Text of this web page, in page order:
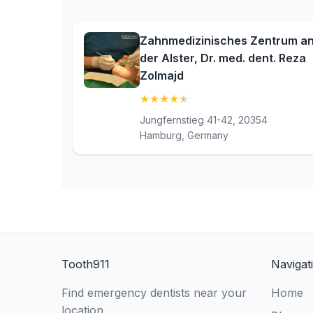
Zahnmedizinisches Zentrum
der Alster, Dr. med. dent. Reza
Zolmajd
★★★★★
Jungfernstieg 41-42, 20354
Hamburg, Germany
Tooth911
Find emergency dentists near your
location
Home